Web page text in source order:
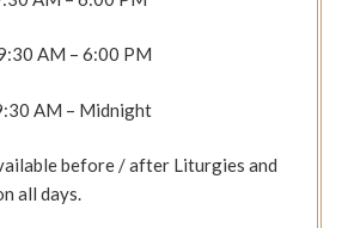
AM – 6:00 PM
AM – Midnight
before / after Liturgies and
all days.